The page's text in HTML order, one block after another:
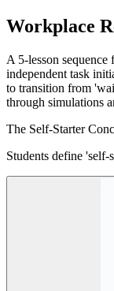
Workplace
A 5-lesson
independent task
to transition from
through simulations
The Self-Starter
Students define